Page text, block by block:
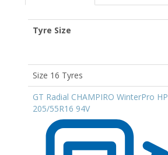
Tyre Size
Size 16 Tyres
GT Radial CHAMPIRO WinterPro HP
205/55R16 94V